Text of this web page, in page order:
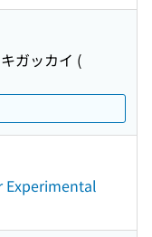
ガッカイ (
Experimental